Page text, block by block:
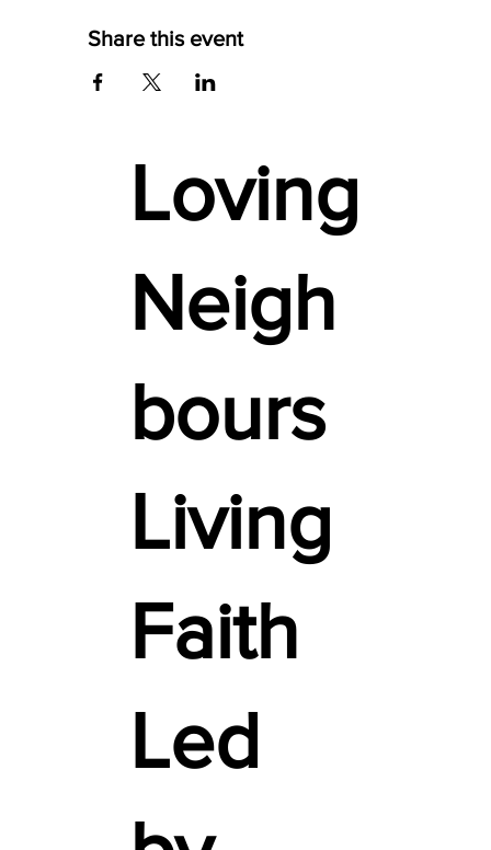
Share this event
Loving
Neigh
bours
Living
Faith
Led